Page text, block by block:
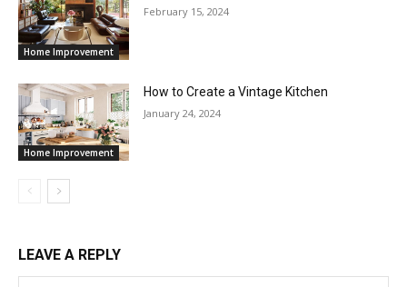
Home Improvement
February 15, 2024
Home Improvement
How to Create a Vintage Kitchen
January 24, 2024
LEAVE A REPLY